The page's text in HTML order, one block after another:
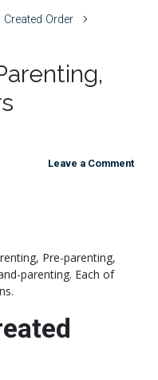
Order
Leave a Comment
Pre-parenting,
parenting. Each of